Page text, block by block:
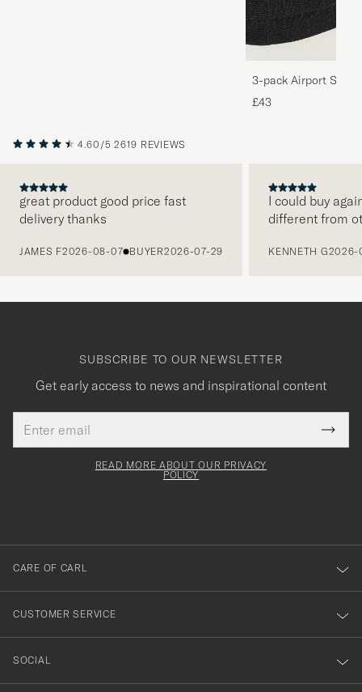
3-pack Airport
Melange
£43
4.60/5 2619 REVIEWS
great product good price fast
delivery thanks
JAMES F2026-08-07 BUYER2026-07-29
I could buy
different from
KENNETH G2026-
SUBSCRIBE TO OUR NEWSLETTER
Get early access to news and inspirational content
address
This
field
Tack
för
dig
till
vårt
nyhetsbrev!
READ MORE ABOUT OUR PRIVACY
POLICY
CARE OF CARL
CUSTOMER SERVICE
SOCIAL